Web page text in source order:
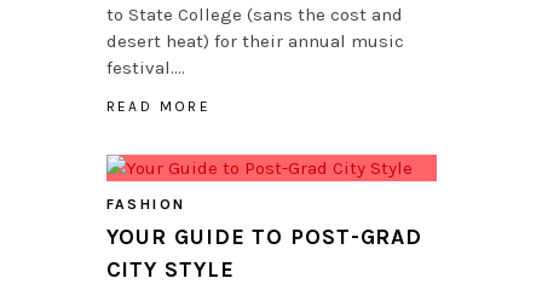
to State College (sans the cost and
desert heat) for their annual music
festival….
READ MORE
FASHION
YOUR GUIDE TO POST-GRAD
CITY STYLE